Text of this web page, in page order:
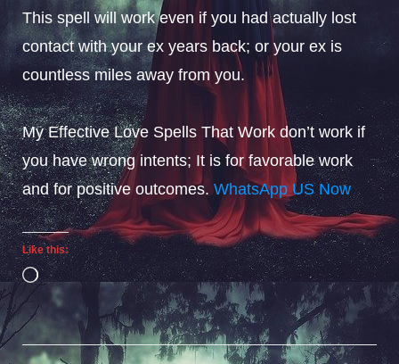
This spell will work even if you had actually lost
contact with your ex years back; or your ex is
countless miles away from you.
My Effective Love Spells That Work don’t work if
you have wrong intents; It is for favorable work
and for positive outcomes. WhatsApp US Now
Like this:
Loading…